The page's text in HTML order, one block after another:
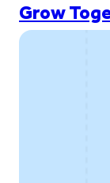
Grow